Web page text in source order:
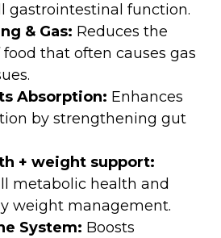
gastrointestinal function.
& Gas: Reduces the
that often causes gas
Absorption: Enhances
by strengthening gut
+ weight support:
metabolic health and
weight management.
System: Boosts